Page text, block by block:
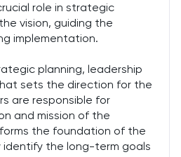
role in strategic
vision, guiding the
implementation.
planning, leadership
sets the direction for the
are responsible for
and mission of the
the foundation of the
the long-term goals